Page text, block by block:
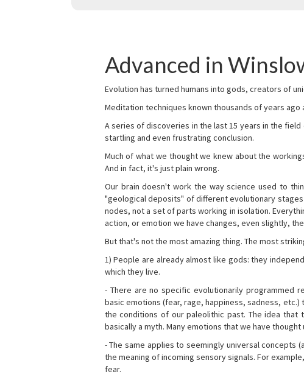
Advanced in
Evolution has turned humans into gods, creators of
Meditation techniques known thousands of years
A series of discoveries in the last 15 years in the
startling and even frustrating conclusion.
Much of what we thought we knew about the
And in fact, it's just plain wrong.
Our brain doesn't work the way science used to
"geological deposits" of different evolutionary
nodes, not a set of parts working in isolation.
action, or emotion we have changes, even slightly,
But that's not the most amazing thing. The most
1) People are already almost like gods: they
which they live.
- There are no specific evolutionarily programmed
basic emotions (fear, rage, happiness, sadness,
the conditions of our paleolithic past. The idea that
basically a myth. Many emotions that we have
- The same applies to seemingly universal concepts
the meaning of incoming sensory signals. For
fear.